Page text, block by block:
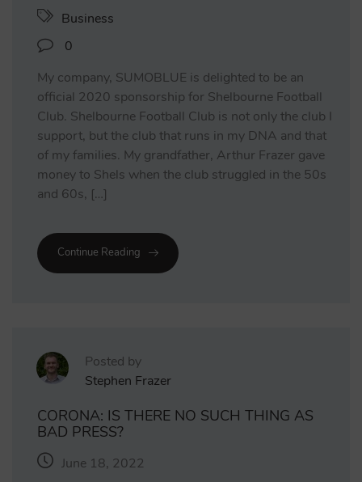
Business
0
My company, SUMOBLUE is delighted to be an
official 2020 sponsorship for Shelbourne Football
Club. Shelbourne Football Club is not only the club I
support, but the club that runs in my DNA and that
of my families. My grandfather, Arthur Frazer gave
money to Shels when the club struggled in the 50s
and 60s, […]
Continue Reading
Posted by
Stephen Frazer
CORONA: IS THERE NO SUCH THING AS
BAD PRESS?
June 18, 2022